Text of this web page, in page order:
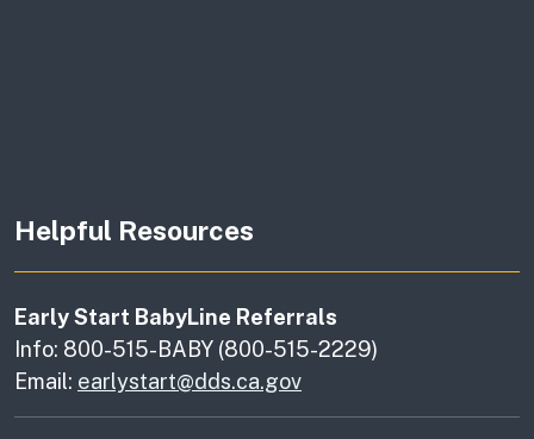
Helpful Resources
Early Start BabyLine Referrals
Info: 800-515-BABY (800-515-2229)
Email: earlystart@dds.ca.gov